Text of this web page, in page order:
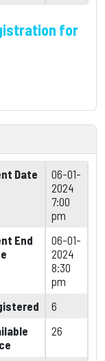
for
Date
06-01-
2024
7:00
pm
End
06-01-
2024
8:30
pm
6
26